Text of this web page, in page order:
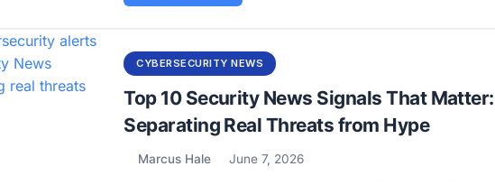
CYBERSECURITY NEWS
Top 10 Security News Signals That Matter:
Separating Real Threats from Hype
Marcus Hale June 7, 2026